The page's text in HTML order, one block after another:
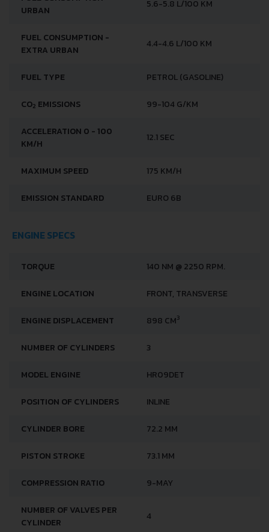
URBAN
5.6-5.8 L/100 KM
FUEL CONSUMPTION -
EXTRA URBAN
4.4-4.6 L/100 KM
FUEL TYPE PETROL (GASOLINE)
CO2 EMISSIONS 99-104 G/KM
ACCELERATION 0 - 100
KM/H
12.1 SEC
MAXIMUM SPEED 175 KM/H
EMISSION STANDARD EURO 6B
ENGINE SPECS
TORQUE 140 NM @ 2250 RPM.
ENGINE LOCATION FRONT, TRANSVERSE
ENGINE DISPLACEMENT 898 CM3
NUMBER OF CYLINDERS 3
MODEL ENGINE HR09DET
POSITION OF CYLINDERS INLINE
CYLINDER BORE 72.2 MM
PISTON STROKE 73.1 MM
COMPRESSION RATIO 9-MAY
NUMBER OF VALVES PER
CYLINDER
4